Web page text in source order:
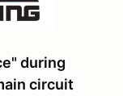
during
circuit